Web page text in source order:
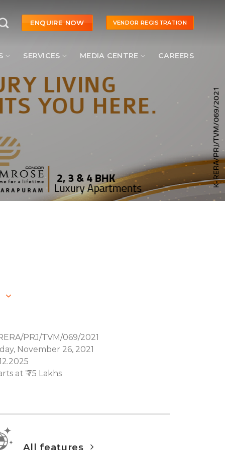
ENQUIRE NOW VENDOR REGISTRATION
SERVICES MEDIA CENTRE CAREERS
PRJ/TVM/069/2021
November 26, 2021
at ₹ 75 Lakhs
All features